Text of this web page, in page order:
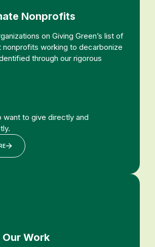
Nonprofits
on Giving Green’s list of
nonprofits working to decarbonize
through our rigorous
want to give directly and
Work